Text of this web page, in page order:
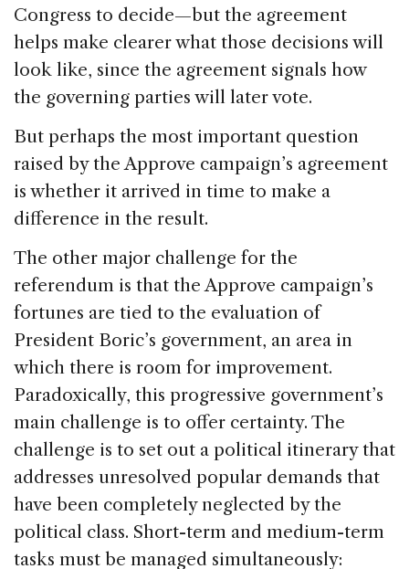
Congress to decide—but the agreement
helps make clearer what those decisions will
look like, since the agreement signals how
the governing parties will later vote.
But perhaps the most important question
raised by the Approve campaign’s agreement
is whether it arrived in time to make a
difference in the result.
The other major challenge for the
referendum is that the Approve campaign’s
fortunes are tied to the evaluation of
President Boric’s government, an area in
which there is room for improvement.
Paradoxically, this progressive government’s
main challenge is to offer certainty. The
challenge is to set out a political itinerary that
addresses unresolved popular demands that
have been completely neglected by the
political class. Short-term and medium-term
tasks must be managed simultaneously: